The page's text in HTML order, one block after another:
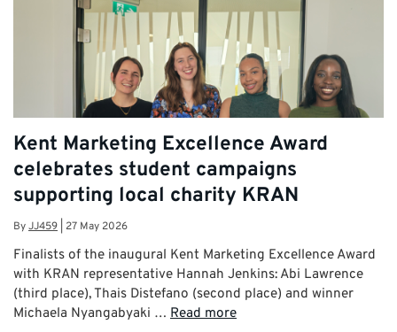
Kent Marketing Excellence Award
celebrates student campaigns
supporting local charity KRAN
ByJJ459 27 May 2026
Finalists of the inaugural Kent Marketing Excellence Award
with KRAN representative Hannah Jenkins: Abi Lawrence
(third place), Thais Distefano (second place) and winner
Michaela Nyangabyaki … Read more